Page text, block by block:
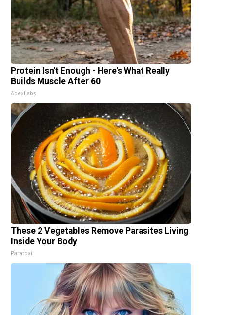
Protein Isn't Enough - Here's What Really
Builds Muscle After 60
ApexLabs
These 2 Vegetables Remove Parasites Living
Inside Your Body
Paratoxil